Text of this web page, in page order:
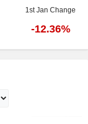
1st Jan Change
-12.36%